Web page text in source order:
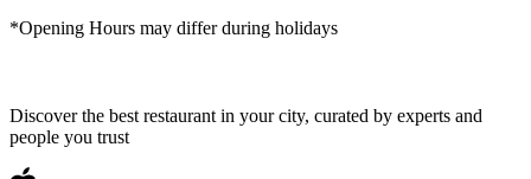
*Opening Hours may differ during holidays
Discover the best restaurant in your city, curated by experts and
people you trust